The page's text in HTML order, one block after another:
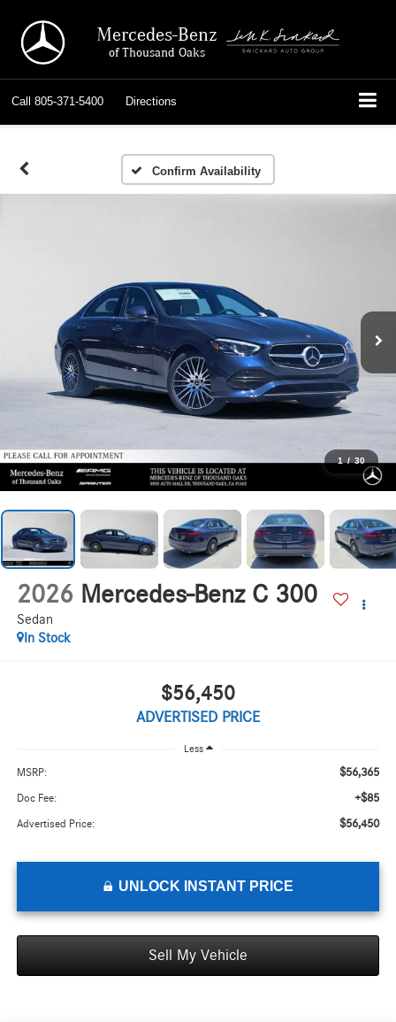
Mercedes-Benz
of Thousand Oaks
Call 805-371-5400 Directions
Confirm Availability
1 / 30
2026 Mercedes-Benz C 300
Sedan
In Stock
$56,450
ADVERTISED PRICE
Less
MSRP: $56,365
Doc Fee: +$85
Advertised Price: $56,450
UNLOCK INSTANT PRICE
Sell My Vehicle